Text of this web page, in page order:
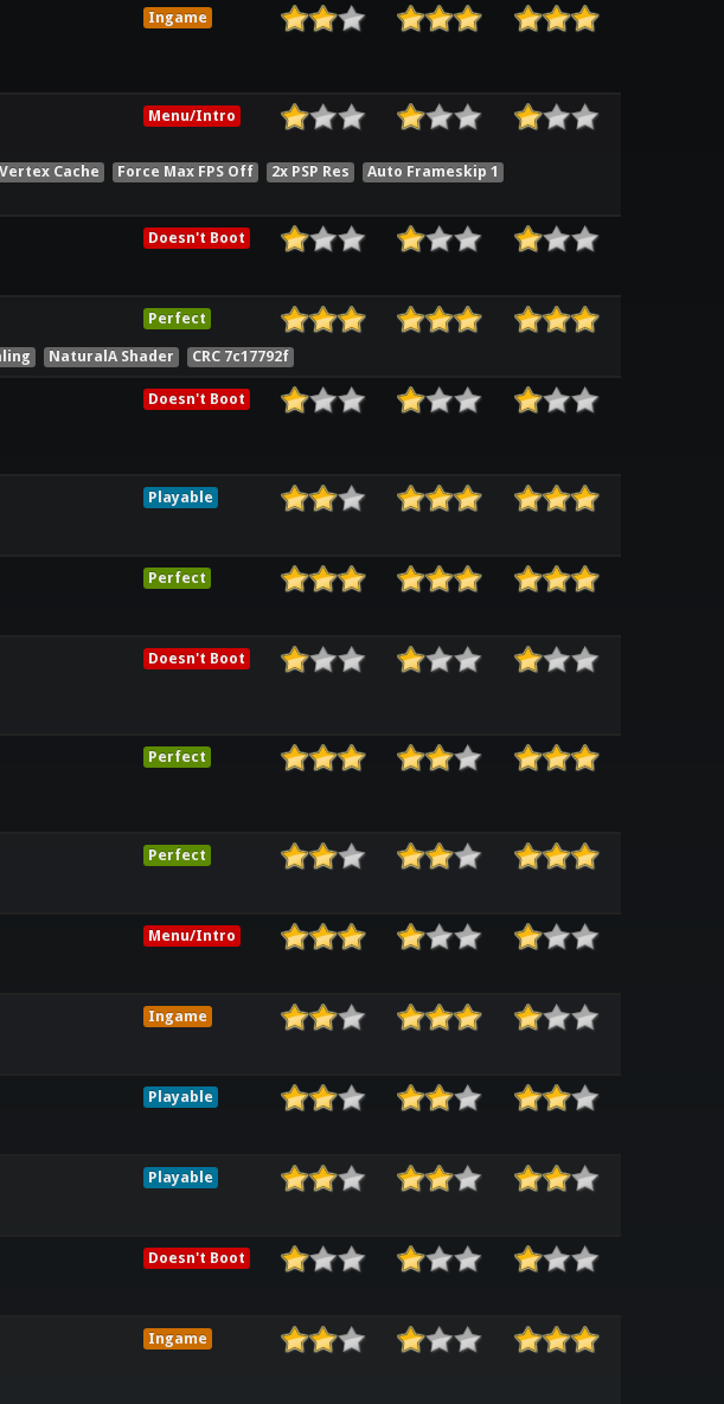
Ingame
Menu/Intro
Vertex Cache Force Max FPS Off 2x PSP Res
Auto Frameskip 1
Doesn't Boot
Perfect
NaturalA Shader CRC 7c17792f
Doesn't Boot
Playable
Perfect
Doesn't Boot
Perfect
Perfect
Menu/Intro
Ingame
Playable
Playable
Doesn't Boot
Ingame